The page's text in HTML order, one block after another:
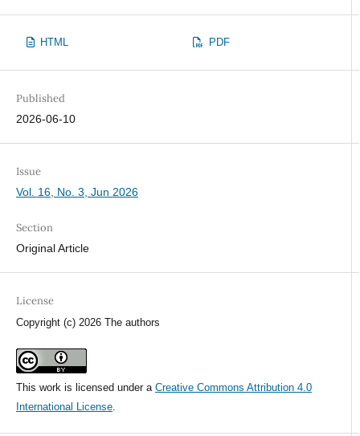
HTML PDF
Published
2026-06-10
Issue
Vol. 16, No. 3, Jun 2026
Section
Original Article
License
Copyright (c) 2026 The authors
This work is licensed under a Creative Commons Attribution 4.0
International License.